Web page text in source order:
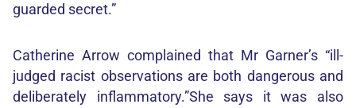
guarded secret.”
Catherine Arrow complained that Mr Garner’s “ill-
judged racist observations are both dangerous and
deliberately inflammatory.”She says it was also